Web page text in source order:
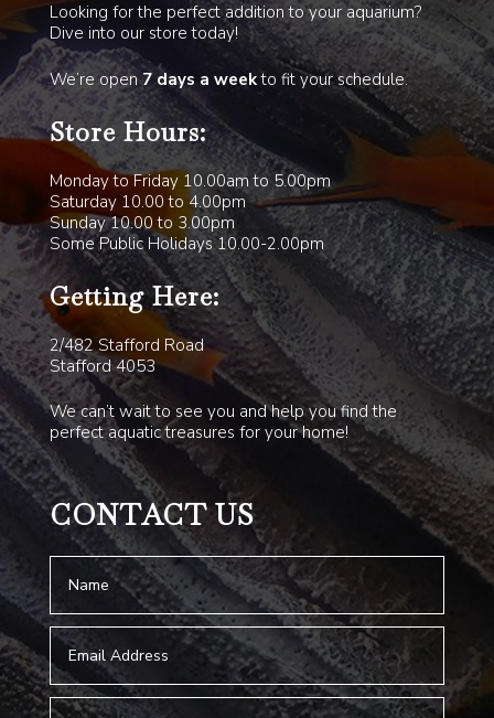
Looking for the perfect addition to your aquarium?
Dive into our store today!
We’re open7 days a weekto fit your schedule.
Store Hours:
Monday to Friday 10.00am to 5.00pm
Saturday 10.00 to 4.00pm
Sunday 10.00 to 3.00pm
Some Public Holidays 10.00-2.00pm
Getting Here:
2/482 Stafford Road
Stafford 4053
We can’t wait to see you and help you find the
perfect aquatic treasures for your home!
CONTACT US